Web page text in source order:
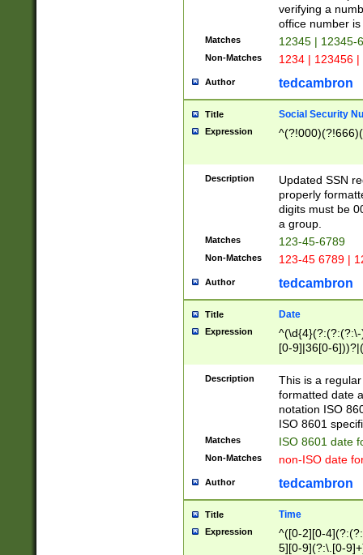
verifying a
office number
Matches 12345 | 12345-
Non-Matches 1234 | 123456
Author tedcambron
Title Social Security
Expression
Description
Updated SSN
properly
digits must be
a group.
Matches 123-45-6789
Non-Matches 123-45 6789 |
Author tedcambron
Title Date
Expression
[0-9]|36[0-
2]|0[1-9])(?:\-
9]|[1-4][0-9]5[0-
(?:\-)?[1-
Description
This is a
formatted date
notation ISO
ISO 8601
Matches ISO 8601 date
Non-Matches non-ISO date
Author tedcambron
Title Time
Expression
^([0-2][0-
5][0-9](?:\.[0-